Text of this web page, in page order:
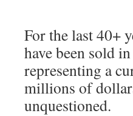
For the last 40+
have been sold
representing a
millions of
unquestioned.